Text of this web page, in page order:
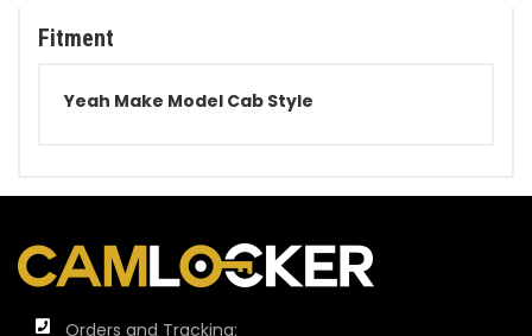
Fitment
Yeah Make Model Cab Style
Orders and Tracking: